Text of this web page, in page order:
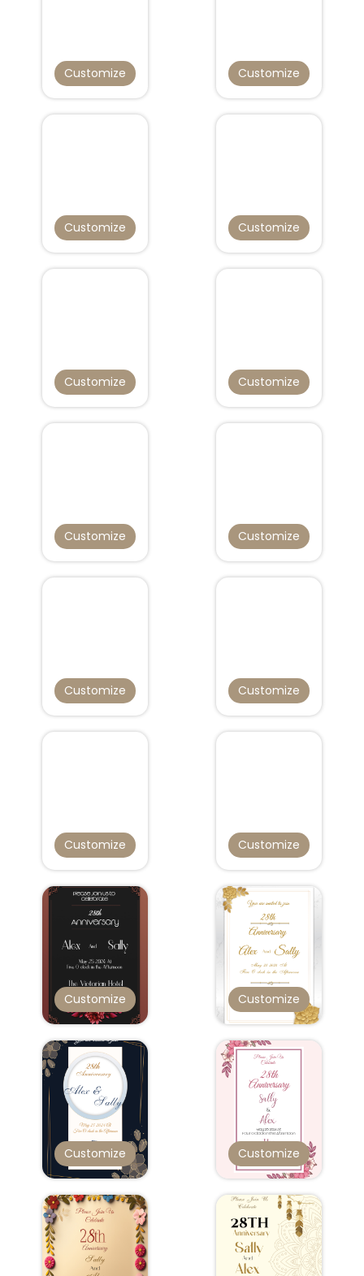
Customize Customize
Customize Customize
Customize Customize
Customize Customize
Customize Customize
Customize Customize
Customize Customize
Customize Customize